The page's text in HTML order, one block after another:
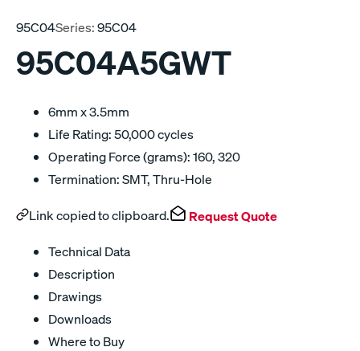
95C04Series:95C04
95C04A5GWT
6mm x 3.5mm
Life Rating: 50,000 cycles
Operating Force (grams): 160, 320
Termination: SMT, Thru-Hole
Link copied to clipboard. Request Quote
Technical Data
Description
Drawings
Downloads
Where to Buy